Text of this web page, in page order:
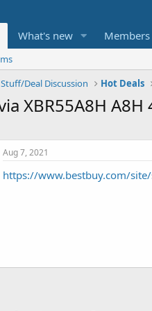
What's new Members
Deal Discussion Hot Deals
XBR55A8H
Aug 7, 2021
https://www.bestbuy.com/